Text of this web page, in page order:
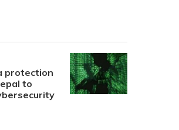
protection
to